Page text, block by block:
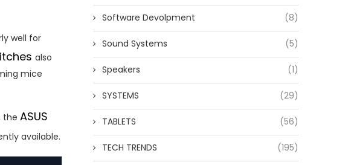
well for
also
mice
the ASUS
available.
Software Devolpment (8)
Sound Systems (5)
Speakers (1)
SYSTEMS (29)
TABLETS (56)
TECH TRENDS (195)